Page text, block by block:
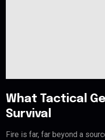
What Tactical
Survival
Fire is far, far beyond a